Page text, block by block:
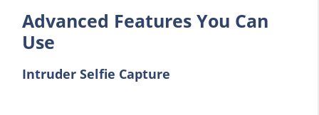
Advanced Features You Can
Use
Intruder Selfie Capture